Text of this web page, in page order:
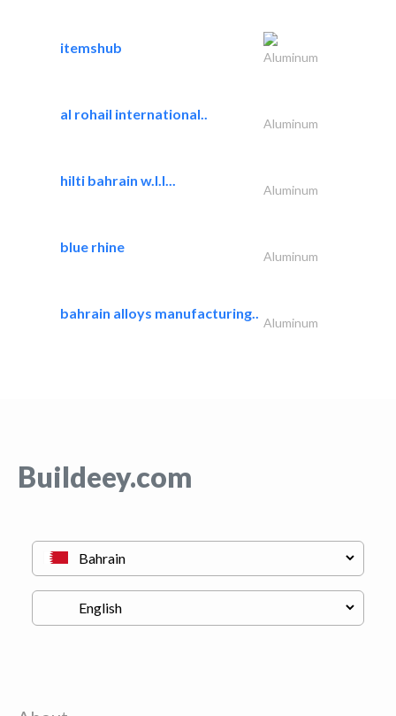
itemshub
Aluminum
al rohail international..
Aluminum
hilti bahrain w.l.l...
Aluminum
blue rhine
Aluminum
bahrain alloys manufacturing..
Aluminum
Buildeey.com